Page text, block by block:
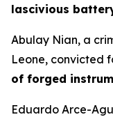
lascivious
Abulay Nian, a
Leone, convicted
of forged
Eduardo Arce-